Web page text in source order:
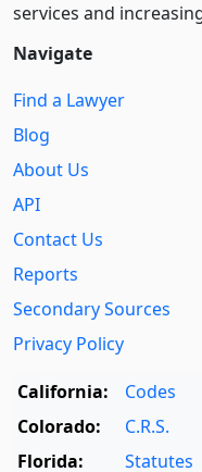
services and
Navigate
Find a Lawyer
Blog
About Us
API
Contact Us
Reports
Secondary Sources
Privacy Policy
California:
Codes
Colorado:
C.R.S.
Florida:
Statutes